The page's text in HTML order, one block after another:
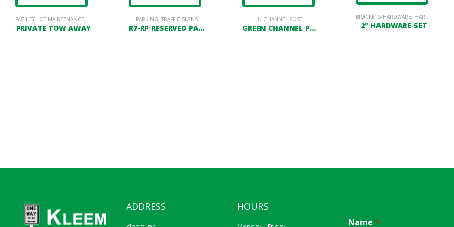
,PORTABLE & PERMANENT SIGN STANDS POSTS
FACILITY LOT MAINTENANCE, PARKING LOT SIGNAGE
PRIVATE TOW AWAY
PARKING, TRAFFIC SIGNS
R7-RP RESERVED PARKING
U-CHANNEL POST
GREEN CHANNEL POST
BRACKETS/HARDWARE, HARDWARE
2″ HARDWARE SET
ADDRESS HOURS
Name *